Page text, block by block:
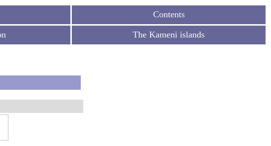
Contents
The Kameni islands